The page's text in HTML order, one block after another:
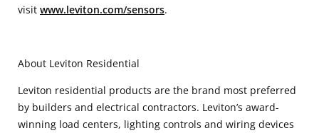
visit www.leviton.com/sensors.
About Leviton Residential
Leviton residential products are the brand most preferred
by builders and electrical contractors. Leviton’s award-
winning load centers, lighting controls and wiring devices